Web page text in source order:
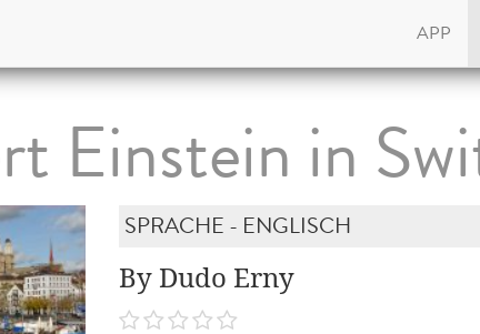
APP
Einstein in
SPRACHE - ENGLISCH
By Dudo Erny